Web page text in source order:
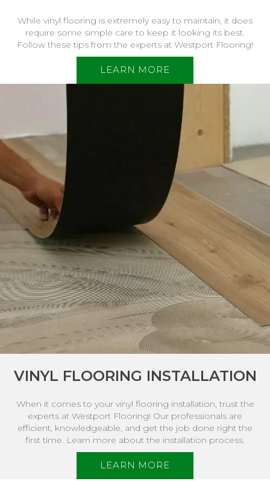
While vinyl flooring is extremely easy to maintain, it does
require some simple care to keep it looking its best.
Follow these tips from the experts at Westport Flooring!
LEARN MORE
VINYL FLOORING INSTALLATION
When it comes to your vinyl flooring installation, trust the
experts at Westport Flooring! Our professionals are
efficient, knowledgeable, and get the job done right the
first time. Learn more about the installation process.
LEARN MORE